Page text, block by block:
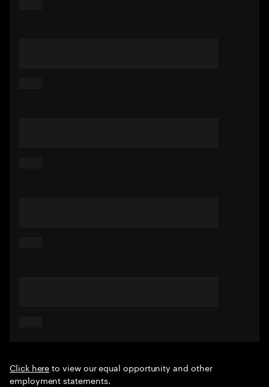
Click hereto view our equal opportunity and other
employment statements.